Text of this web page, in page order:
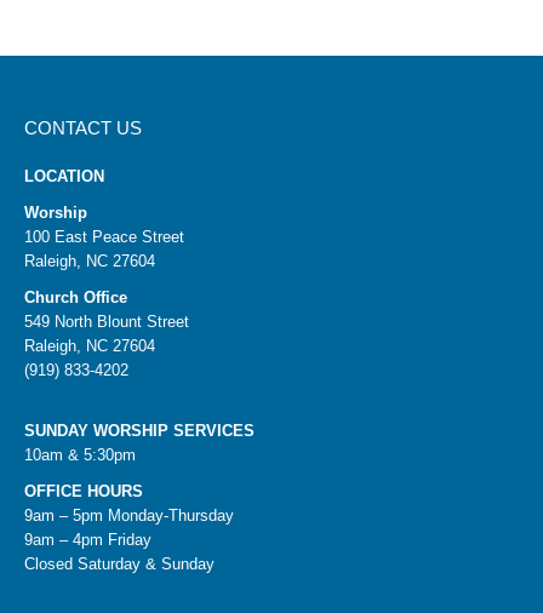
CONTACT US
LOCATION
Worship
100 East Peace Street
Raleigh, NC 27604
Church Office
549 North Blount Street
Raleigh, NC 27604
(919) 833-4202
SUNDAY WORSHIP SERVICES
10am & 5:30pm
OFFICE HOURS
9am – 5pm Monday-Thursday
9am – 4pm Friday
Closed Saturday & Sunday